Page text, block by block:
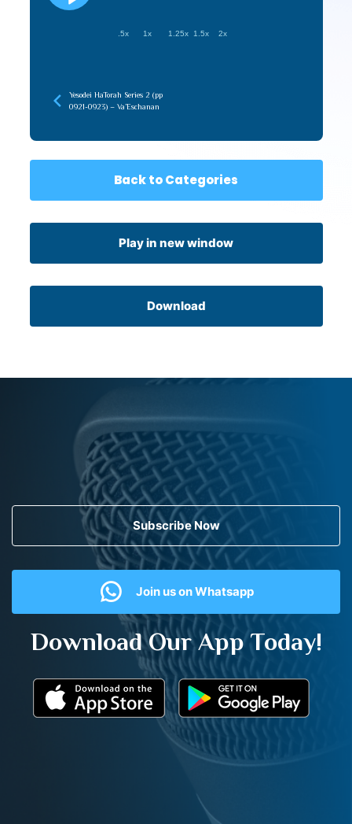
.5x 1x 1.25x 1.5x 2x
Yesodei HaTorah Series 2 (pp
0921-0923) – Va’Eschanan
Back to Categories
Play in new window
Download
Subscribe Now
Join us on Whatsapp
Download Our App Today!